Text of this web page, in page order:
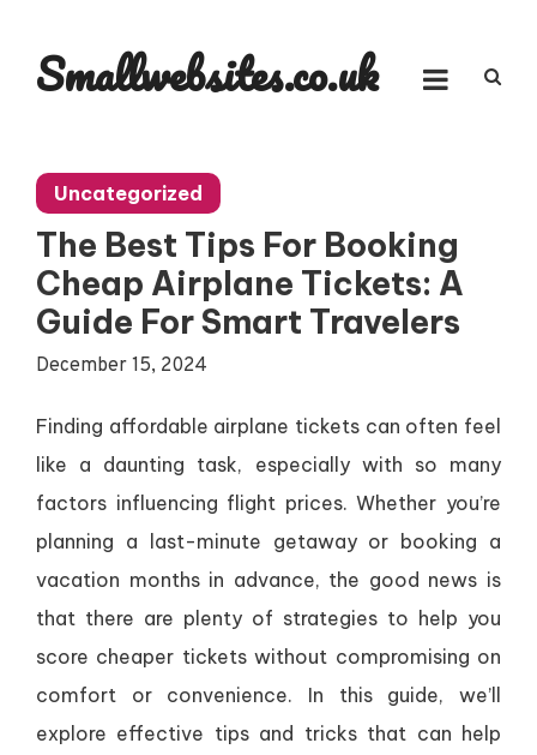
contentSmallwebsites.co.uk
Uncategorized
The Best Tips For Booking
Cheap Airplane Tickets: A
Guide For Smart Travelers
December 15, 2024
Finding affordable airplane tickets can often feel
like a daunting task, especially with so many
factors influencing flight prices. Whether you’re
planning a last-minute getaway or booking a
vacation months in advance, the good news is
that there are plenty of strategies to help you
score cheaper tickets without compromising on
comfort or convenience. In this guide, we’ll
explore effective tips and tricks that can help